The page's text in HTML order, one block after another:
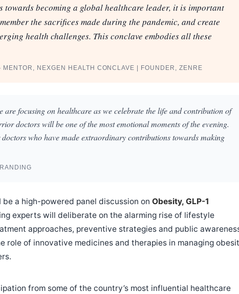
towards becoming a global healthcare leader, it is important
the sacrifices made during the pandemic, and create
health challenges. This conclave embodies all these
· MENTOR, NEXGEN HEALTH CONCLAVE | FOUNDER, ZENRE
focusing on healthcare as we celebrate the life and contribution of
doctors will be one of the most emotional moments of the evening.
who have made extraordinary contributions towards making
a high-powered panel discussion on Obesity, GLP-1
experts will deliberate on the alarming rise of lifestyle
approaches, preventive strategies and public
role of innovative medicines and therapies in managing
from some of the country’s most influential healthcare